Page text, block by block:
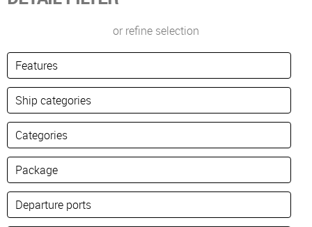
or refine selection